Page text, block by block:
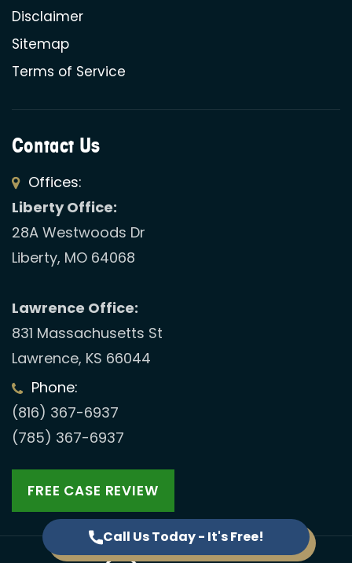
Call Us Today - It's Free!
Disclaimer
Sitemap
Terms of Service
Contact Us
Offices:
Liberty Office:
28A Westwoods Dr
Liberty, MO 64068
Lawrence Office:
831 Massachusetts St
Lawrence, KS 66044
Phone:
(816) 367-6937
(785) 367-6937
FREE CASE REVIEW